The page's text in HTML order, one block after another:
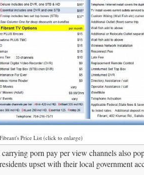
Fibrant's Price List (click to enlarge)
porn pay per view channels also
upset with their local government